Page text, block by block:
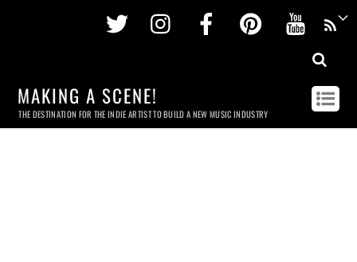
Twitter InstagramFacebookPinterest
MAKING A SCENE!
THE DESTINATION FOR THE INDIE ARTIST TO BUILD A NEW MUSIC INDUSTRY